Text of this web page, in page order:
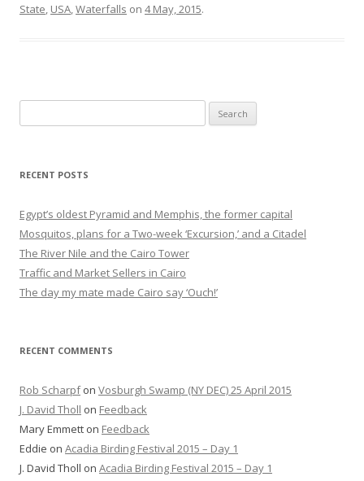
State, USA,Waterfalls on 4 May, 2015.
for:
RECENT POSTS
Egypt’s oldest Pyramid and Memphis, the former capital
Mosquitos, plans for a Two-week ‘Excursion,’ and a Citadel
The River Nile and the Cairo Tower
Traffic and Market Sellers in Cairo
The day my mate made Cairo say ‘Ouch!’
RECENT COMMENTS
Rob Scharpfon Vosburgh Swamp (NY DEC) 25 April 2015
J. David Tholl on Feedback
Mary Emmett on Feedback
Eddie on Acadia Birding Festival 2015 – Day 1
J. David Tholl on Acadia Birding Festival 2015 – Day 1